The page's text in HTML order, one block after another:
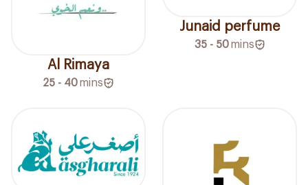
Al Rimaya
25 - 40mins
Junaid perfume
35 - 50 mins